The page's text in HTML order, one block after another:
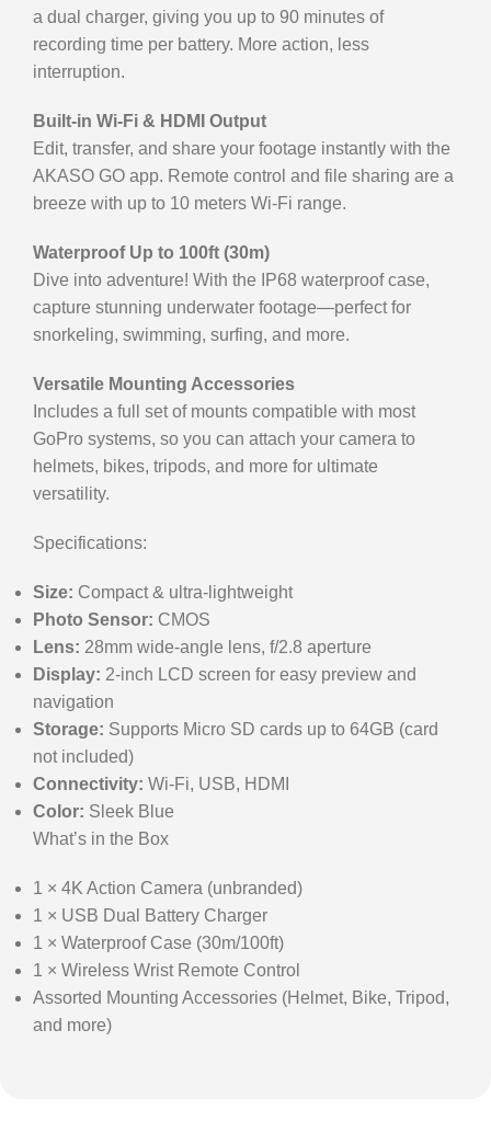
a dual charger, giving you up to 90 minutes of
recording time per battery. More action, less
interruption.
Built-in Wi-Fi & HDMI Output
Edit, transfer, and share your footage instantly with the
AKASO GO app. Remote control and file sharing are a
breeze with up to 10 meters Wi-Fi range.
Waterproof Up to 100ft (30m)
Dive into adventure! With the IP68 waterproof case,
capture stunning underwater footage—perfect for
snorkeling, swimming, surfing, and more.
Versatile Mounting Accessories
Includes a full set of mounts compatible with most
GoPro systems, so you can attach your camera to
helmets, bikes, tripods, and more for ultimate
versatility.
Specifications:
Size: Compact & ultra-lightweight
Photo Sensor: CMOS
Lens: 28mm wide-angle lens, f/2.8 aperture
Display: 2-inch LCD screen for easy preview and
navigation
Storage: Supports Micro SD cards up to 64GB (card
not included)
Connectivity: Wi-Fi, USB, HDMI
Color: Sleek Blue
What’s in the Box
1 × 4K Action Camera (unbranded)
1 × USB Dual Battery Charger
1 × Waterproof Case (30m/100ft)
1 × Wireless Wrist Remote Control
Assorted Mounting Accessories (Helmet, Bike, Tripod,
and more)